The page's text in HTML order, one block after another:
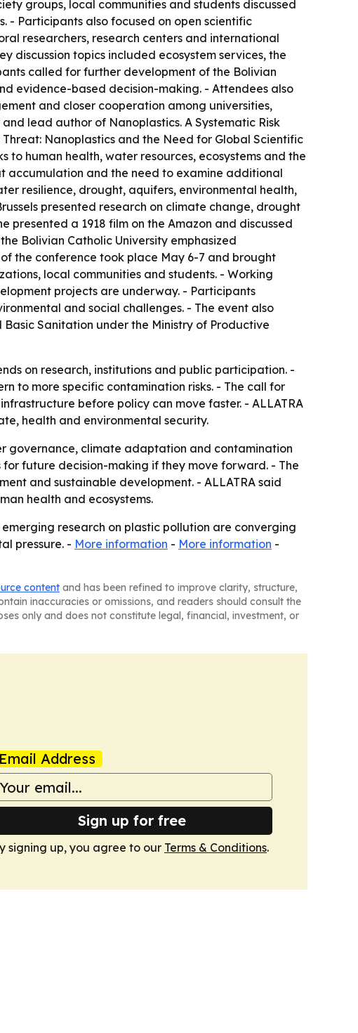
groups, local communities and students discussed
Participants also focused on open scientific
researchers, research centers and international
discussion topics included ecosystem services, the
called for further development of the Bolivian
evidence-based decision-making. - Attendees also
and closer cooperation among universities,
and lead author of Nanoplastics. A Systematic Risk
Nanoplastics and the Need for Global Scientific
to human health, water resources, ecosystems and the
accumulation and the need to examine additional
resilience, drought, aquifers, environmental health,
presented research on climate change, drought
a 1918 film on the Amazon and discussed
Bolivian Catholic University emphasized
the conference took place May 6-7 and brought
local communities and students. - Working
projects are underway. - Participants
and social challenges. - The event also
Sanitation under the Ministry of Productive
on research, institutions and public participation. -
to more specific contamination risks. - The call for
before policy can move faster. - ALLATRA
health and environmental security.
governance, climate adaptation and contamination
future decision-making if they move forward. - The
and sustainable development. - ALLATRA said
health and ecosystems.
research on plastic pollution are converging
pressure. - More information - More information -
content and has been refined to improve clarity, structure,
inaccuracies or omissions, and readers should consult the
only and does not constitute legal, financial, investment, or
Email Address
Sign up for free
signing up, you agree to our Terms & Conditions.